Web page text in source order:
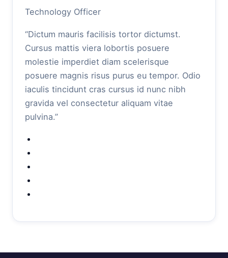
Technology Officer
“Dictum mauris facilisis tortor dictumst.
Cursus mattis viera lobortis posuere
molestie imperdiet diam scelerisque
posuere magnis risus purus eu tempor. Odio
iaculis tincidunt cras cursus id nunc nibh
gravida vel consectetur aliquam vitae
pulvina.”